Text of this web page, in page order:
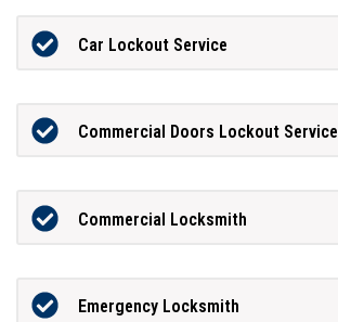
Car Lockout Service
Commercial Doors Lockout Service
Commercial Locksmith
Emergency Locksmith